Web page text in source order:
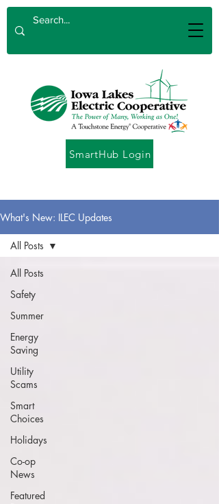
SmartHub Login
What's New: ILEC Updates
All Posts
Safety
Summer
Energy
Saving
Utility
Scams
Smart
Choices
Holidays
Co-op
News
Featured
All Posts